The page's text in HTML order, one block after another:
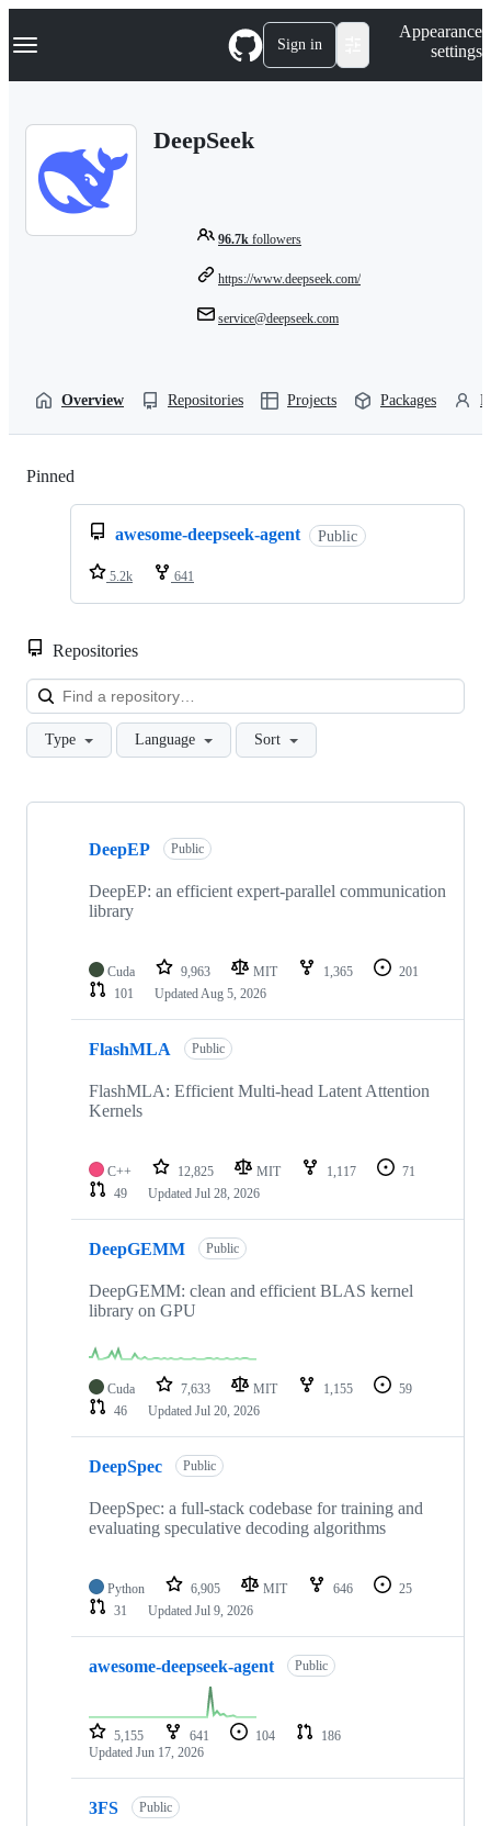
k
p
Navigation Menu Sign in
Appearance
settings
DeepSeek
96.7k followers
https://www.deepseek.com/
service@deepseek.com
Overview Repositories Projects Packages
Pinned
awesome-deepseek-agent Public
5.2k 641
Repositories
Type Language Sort
Showing
repositories
DeepEP Public
DeepEP: an efficient expert-parallel communication
library
Cuda 9,963 MIT 1,365
201
101
UpdatedAug 5, 2026
FlashMLA Public
FlashMLA: Efficient Multi-head Latent Attention
Kernels
C++ 12,825 MIT 1,117
71
49
Updated Jul 28, 2026
DeepGEMM Public
DeepGEMM: clean and efficient BLAS kernel
library on GPU
Cuda 7,633 MIT 1,155
59
46
Updated Jul 20, 2026
DeepSpec Public
DeepSpec: a full-stack codebase for training and
evaluating speculative decoding algorithms
Python 6,905 MIT 646
25
31
Updated Jul 9, 2026
awesome-deepseek-agent Public
5,155 641 104
186
Updated Jun 17, 2026
3FS Public